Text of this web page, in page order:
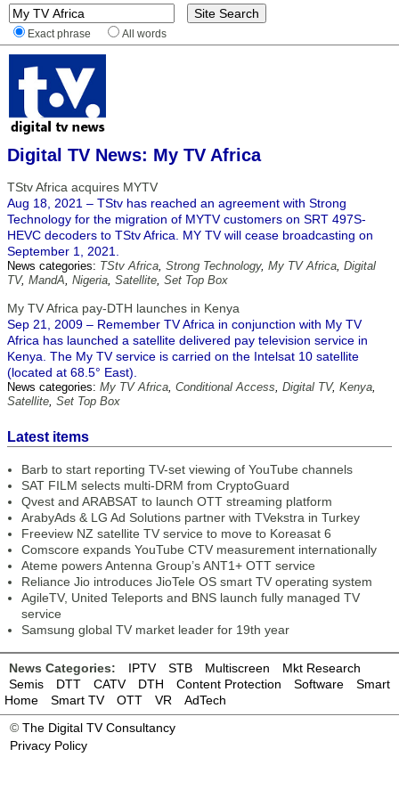
Exact phrase All words
Digital TV News: My TV Africa
TStv Africa acquires MYTV
Aug 18, 2021 – TStv has reached an agreement with Strong
Technology for the migration of MYTV customers on SRT 497S-
HEVC decoders to TStv Africa. MY TV will cease broadcasting on
September 1, 2021.
News categories: TStv Africa, Strong Technology, My TV Africa, Digital
TV, MandA, Nigeria, Satellite, Set Top Box
My TV Africa pay-DTH launches in Kenya
Sep 21, 2009 – Remember TV Africa in conjunction with My TV
Africa has launched a satellite delivered pay television service in
Kenya. The My TV service is carried on the Intelsat 10 satellite
(located at 68.5° East).
News categories: My TV Africa, Conditional Access, Digital TV, Kenya,
Satellite, Set Top Box
Latest items
Barb to start reporting TV-set viewing of YouTube channels
SAT FILM selects multi-DRM from CryptoGuard
Qvest and ARABSAT to launch OTT streaming platform
ArabyAds & LG Ad Solutions partner with TVekstra in Turkey
Freeview NZ satellite TV service to move to Koreasat 6
Comscore expands YouTube CTV measurement internationally
Ateme powers Antenna Group’s ANT1+ OTT service
Reliance Jio introduces JioTele OS smart TV operating system
AgileTV, United Teleports and BNS launch fully managed TV
service
Samsung global TV market leader for 19th year
News Categories: IPTV STB Multiscreen
Mkt Research
Semis
DTT CATV DTH Content Protection Software
Smart
Home
Smart TV OTT VR
AdTech
© The Digital TV Consultancy
Privacy Policy